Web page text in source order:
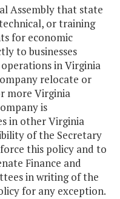
Assembly that state
or training
for economic
to businesses
in Virginia
relocate or
more Virginia
is
in other Virginia
of the Secretary
this policy and to
Finance and
in writing of the
for any exception.